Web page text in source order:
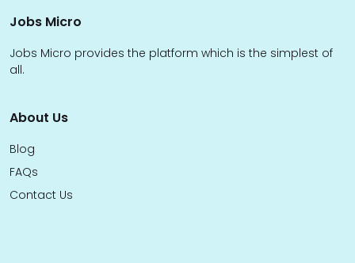
Jobs Micro
Jobs Micro provides the platform which is the simplest of
all.
About Us
Blog
FAQs
Contact Us